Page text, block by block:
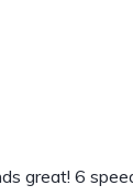
great! 6